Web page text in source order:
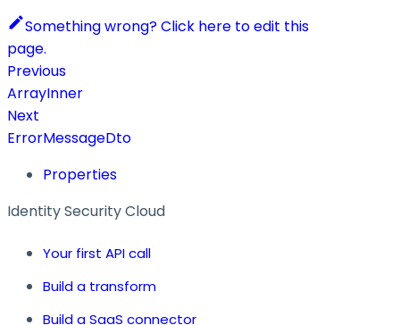
Something wrong? Click here to edit this
page.
Previous
ArrayInner
Next
ErrorMessageDto
Properties
Identity Security Cloud
Your first API call
Build a transform
Build a SaaS connector